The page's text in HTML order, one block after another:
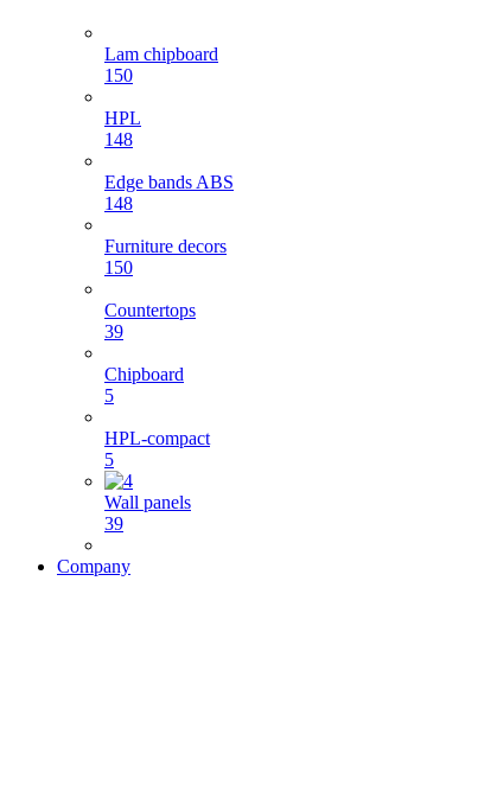
Lam chipboard
150
HPL
148
Edge bands ABS
148
Furniture decors
150
Countertops
39
Chipboard
5
HPL-compact
5
Wall panels
39
Company